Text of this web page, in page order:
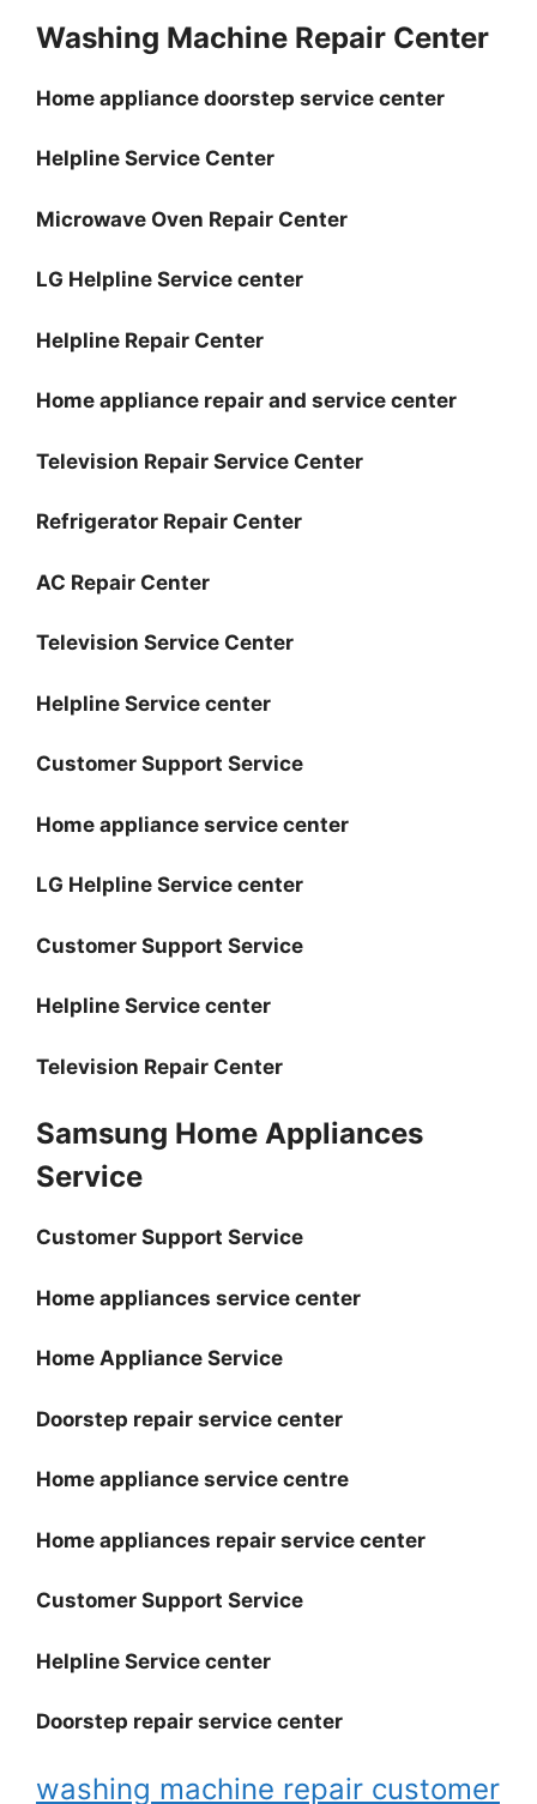
Washing Machine Repair Center
Home appliance doorstep service center
Helpline Service Center
Microwave Oven Repair Center
LG Helpline Service center
Helpline Repair Center
Home appliance repair and service center
Television Repair Service Center
Refrigerator Repair Center
AC Repair Center
Television Service Center
Helpline Service center
Customer Support Service
Home appliance service center
LG Helpline Service center
Customer Support Service
Helpline Service center
Television Repair Center
Samsung Home Appliances
Service
Customer Support Service
Home appliances service center
Home Appliance Service
Doorstep repair service center
Home appliance service centre
Home appliances repair service center
Customer Support Service
Helpline Service center
Doorstep repair service center
washing machine repair customer